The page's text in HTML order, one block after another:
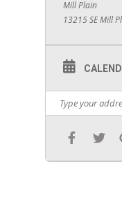
Mill Plain
13215 SE Mill